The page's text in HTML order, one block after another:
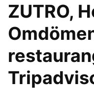
ZUTRO,